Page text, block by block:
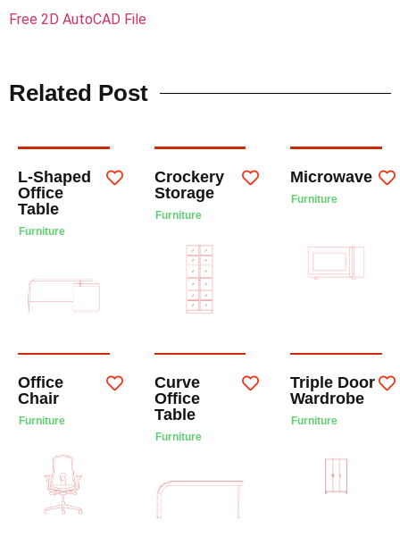
Free 2D AutoCAD File
Related Post
L-Shaped
Office
Table
Furniture
Crockery
Storage
Furniture
Microwave
Furniture
Office
Chair
Furniture
Curve
Office
Table
Furniture
Triple Door
Wardrobe
Furniture